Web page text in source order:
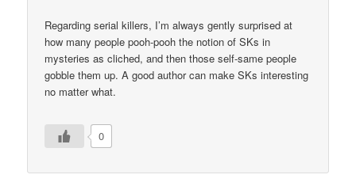
Regarding serial killers, I’m always gently surprised at
how many people pooh-pooh the notion of SKs in
mysteries as cliched, and then those self-same people
gobble them up. A good author can make SKs interesting
no matter what.
0